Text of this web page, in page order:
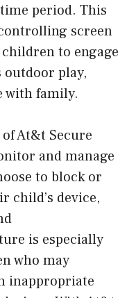
period. This
screen
to engage
play,
with family.
At&t Secure
and manage
to block or
child’s device,
is especially
who may
inappropriate